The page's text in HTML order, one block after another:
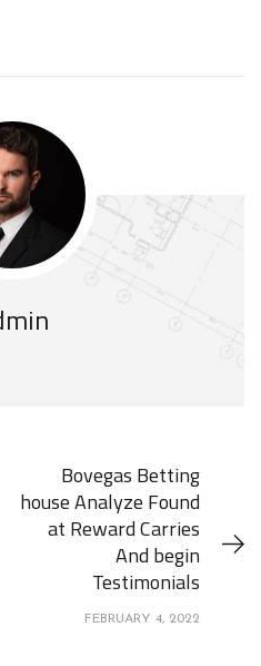
Bovegas Betting
house Analyze Found
at Reward Carries
And begin
Testimonials
FEBRUARY 4, 2022